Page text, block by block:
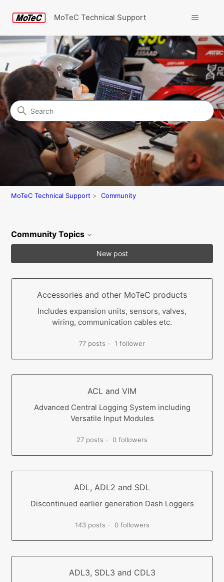
MoTeC Technical Support
Community
Search
MoTeC Technical Support Community
Community Topics
New post
Accessories and other MoTeC products
Includes expansion units, sensors, valves,
wiring, communication cables etc.
77 posts 1 follower
ACL and VIM
Advanced Central Logging System including
Versatile Input Modules
27 posts 0 followers
ADL, ADL2 and SDL
Discontinued earlier generation Dash Loggers
143 posts 0 followers
ADL3, SDL3 and CDL3